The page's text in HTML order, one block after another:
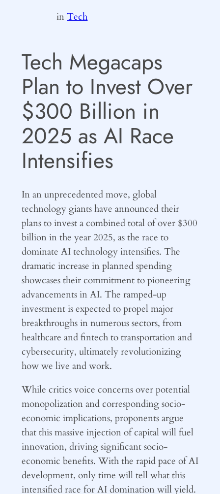
inTech
Tech Megacaps
Plan to Invest Over
$300 Billion in
2025 as AI Race
Intensifies
In an unprecedented move, global
technology giants have announced their
plans to invest a combined total of over $300
billion in the year 2025, as the race to
dominate AI technology intensifies. The
dramatic increase in planned spending
showcases their commitment to pioneering
advancements in AI. The ramped-up
investment is expected to propel major
breakthroughs in numerous sectors, from
healthcare and fintech to transportation and
cybersecurity, ultimately revolutionizing
how we live and work.
While critics voice concerns over potential
monopolization and corresponding socio-
economic implications, proponents argue
that this massive injection of capital will fuel
innovation, driving significant socio-
economic benefits. With the rapid pace of AI
development, only time will tell what this
intensified race for AI domination will yield.